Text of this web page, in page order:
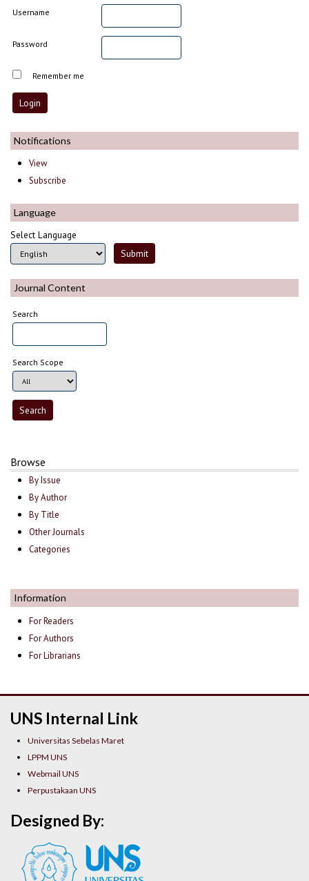
Username
Password
Remember me
Notifications
View
Subscribe
Language
Select Language
Journal Content
Search
Search Scope
Browse
By Issue
By Author
By Title
Other Journals
Categories
Information
For Readers
For Authors
For Librarians
UNS Internal Link
Universitas Sebelas Maret
LPPM UNS
Webmail UNS
Perpustakaan UNS
Designed By: